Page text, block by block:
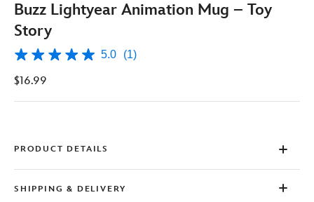
Buzz Lightyear Animation Mug – Toy
Story
5.0
of
stars,
Read
Review.
Same
page
5.0 (1)
$16.99
PRODUCT DETAILS
SHIPPING & DELIVERY